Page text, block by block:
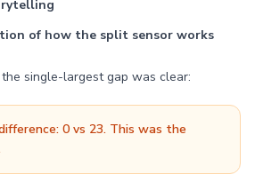
of how the split sensor works
the single-largest gap was clear:
0 vs 23. This was the